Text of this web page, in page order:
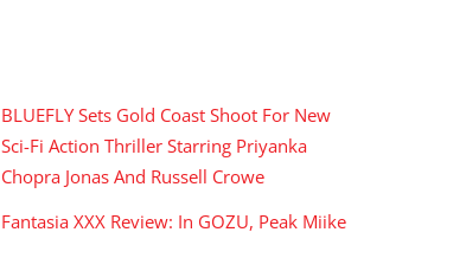
BLUEFLY Sets Gold Coast Shoot For New
Sci-Fi Action Thriller Starring Priyanka
Chopra Jonas And Russell Crowe
Fantasia XXX Review: In GOZU, Peak Miike